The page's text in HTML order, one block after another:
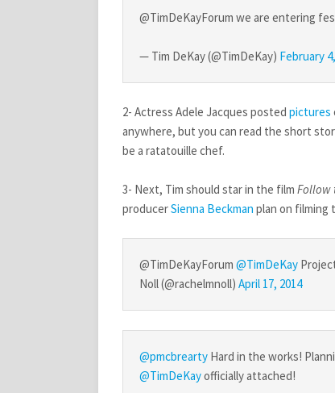
@TimDeKayForum we are entering
— Tim DeKay (@TimDeKay) February
2- Actress Adele Jacques posted pictures
anywhere, but you can read the short
be a ratatouille chef.
3- Next, Tim should star in the film Follow
producerSienna Beckman plan on filming
@TimDeKayForum @TimDeKay
Noll (@rachelmnoll) April 17, 2014
@pmcbrearty Hard in the works!
@TimDeKayofficially attached!